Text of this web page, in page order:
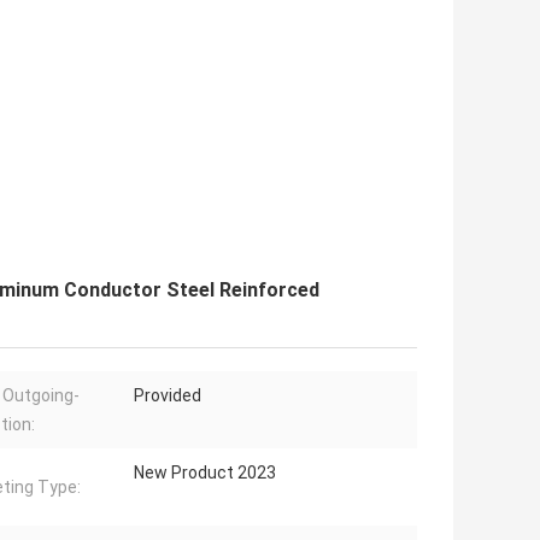
Conductor Steel Reinforced
Provided
Type:
New Product 2023